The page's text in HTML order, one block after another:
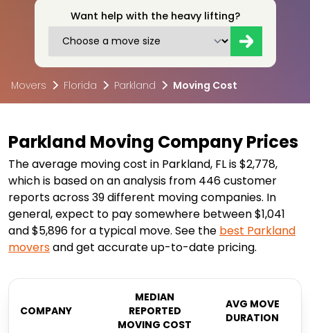
Want help with the heavy lifting?
Movers Florida Parkland Moving Cost
Parkland Moving Company Prices
The average moving cost in Parkland, FL is $2,778,
which is based on an analysis from 446 customer
reports across 39 different moving companies. In
general, expect to pay somewhere between $1,041
and $5,896 for a typical move. See the best Parkland
moversand get accurate up-to-date pricing.
COMPANY
MEDIAN
REPORTED
MOVING COST
AVG MOVE
DURATION